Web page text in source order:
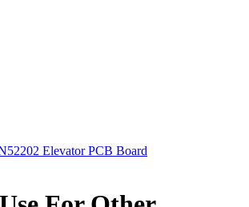
Elevator PCB Board